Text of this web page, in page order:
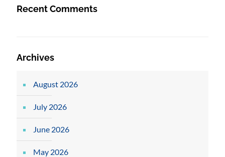
Recent Comments
Archives
August 2026
July 2026
June 2026
May 2026